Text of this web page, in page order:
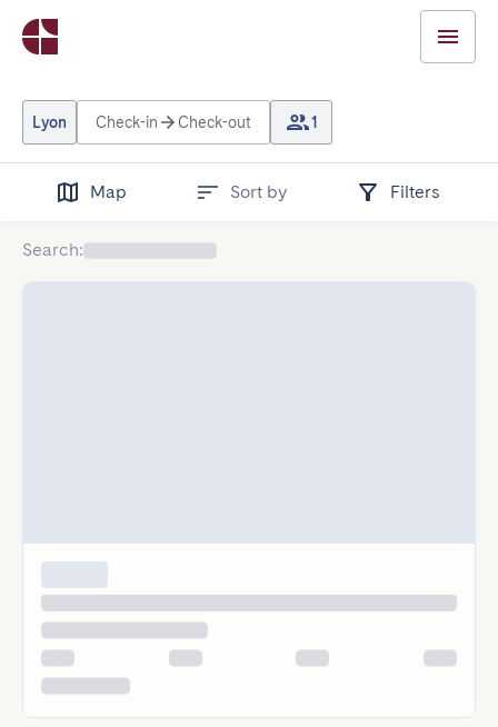
Lyon Check-in Check-out 1
Map Sort by Filters
Search: